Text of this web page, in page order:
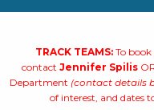
TRACK TEAMS: To
contact Jennifer Spilis
Department (contact details
of interest, and dates